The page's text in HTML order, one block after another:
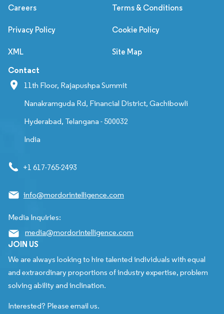
Careers Terms & Conditions
Privacy Policy Cookie Policy
XML Site Map
Contact
11th Floor, Rajapushpa Summit
Nanakramguda Rd, Financial District, Gachibowli
Hyderabad, Telangana - 500032
India
+1 617-765-2493
info@mordorintelligence.com
Media Inquiries:
media@mordorintelligence.com
JOIN US
We are always looking to hire talented individuals with equal
and extraordinary proportions of industry expertise, problem
solving ability and inclination.
Interested? Please email us.